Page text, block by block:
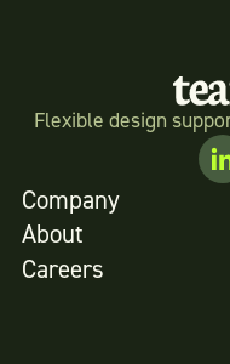
Flexible design
Company
About
Careers